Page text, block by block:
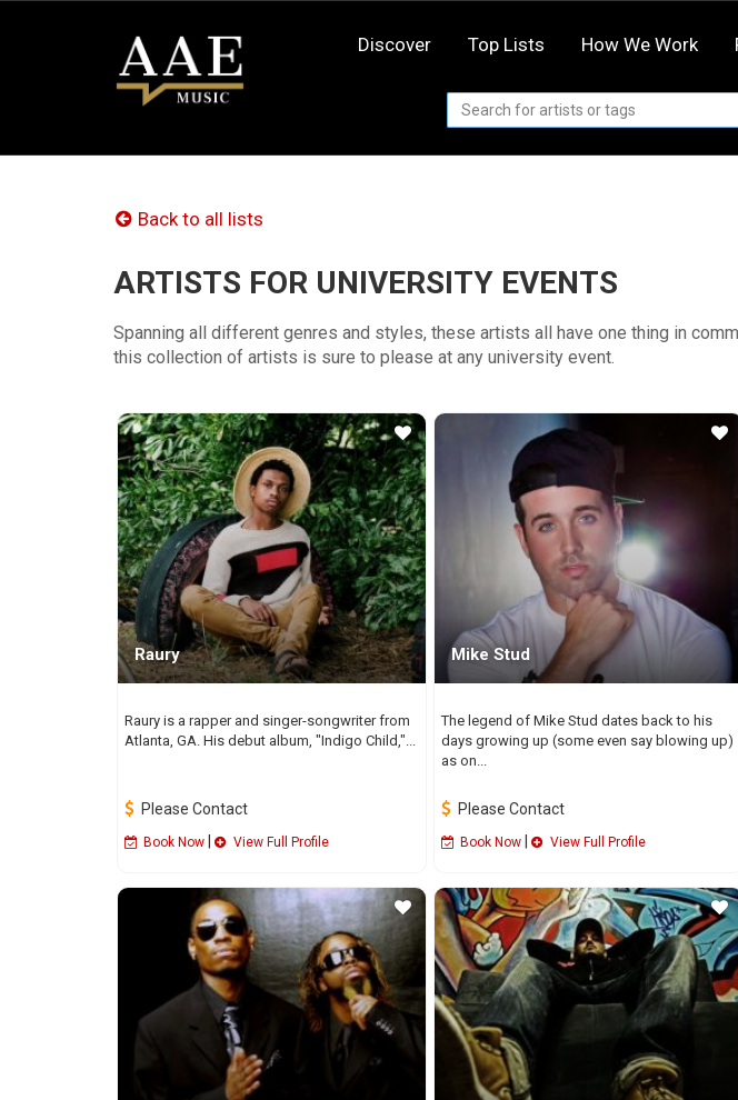
Discover Top Lists How We Work
Back to all lists
ARTISTS FOR UNIVERSITY EVENTS
Spanning all different genres and styles, these artists all have one thing in
this collection of artists is sure to please at any university event.
Raury
Raury is a rapper and singer-songwriter from
Atlanta, GA. His debut album, "Indigo Child,"...
Please Contact
Book Now | View Full Profile
Mike Stud
The legend of Mike Stud dates back to his
days growing up (some even say blowing up)
as on...
Please Contact
Book Now | View Full Profile